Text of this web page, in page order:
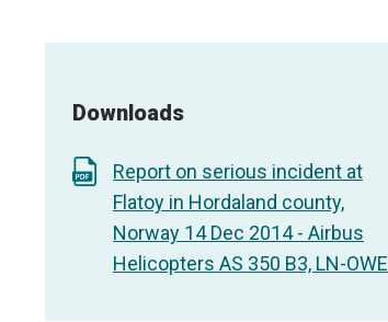
Downloads
Report on serious incident at
Flatoy in Hordaland county,
Norway 14 Dec 2014 - Airbus
Helicopters AS 350 B3, LN-OWE